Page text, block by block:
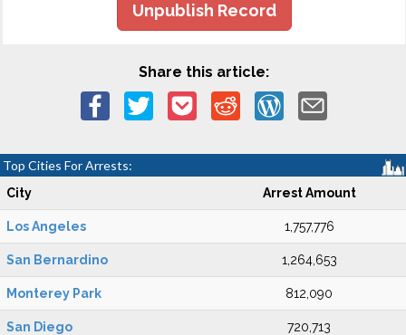
Unpublish Record
Share this article:
Top Cities For Arrests:
City Arrest Amount
Los Angeles 1,757,776
San Bernardino 1,264,653
Monterey Park 812,090
San Diego 720,713